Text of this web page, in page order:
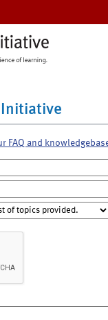
Initiative
FAQ and